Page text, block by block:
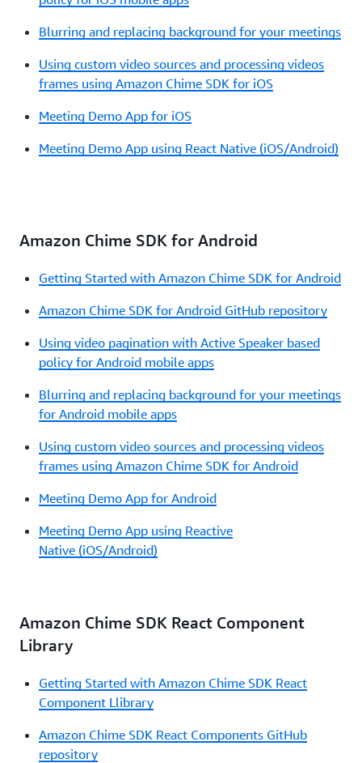
Blurring and replacing background for your meetings
Using custom video sources and processing videos
frames using Amazon Chime SDK for iOS
Meeting Demo App for iOS
Meeting Demo App using React Native (iOS/Android)
Amazon Chime SDK for Android
Getting Started with Amazon Chime SDK for Android
Amazon Chime SDK for Android GitHub repository
Using video pagination with Active Speaker based
policy for Android mobile apps
Blurring and replacing background for your meetings
for Android mobile apps
Using custom video sources and processing videos
frames using Amazon Chime SDK for Android
Meeting Demo App for Android
Meeting Demo App using Reactive
Native (iOS/Android)
Amazon Chime SDK React Component
Library
Getting Started with Amazon Chime SDK React
Component Llibrary
Amazon Chime SDK React Components GitHub
repository